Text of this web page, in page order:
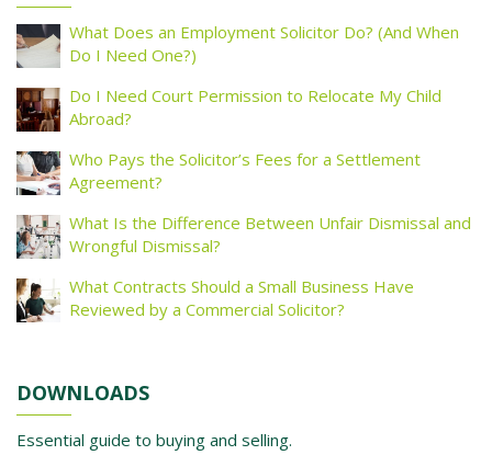
What Does an Employment Solicitor Do? (And When
Do I Need One?)
Do I Need Court Permission to Relocate My Child
Abroad?
Who Pays the Solicitor’s Fees for a Settlement
Agreement?
What Is the Difference Between Unfair Dismissal and
Wrongful Dismissal?
What Contracts Should a Small Business Have
Reviewed by a Commercial Solicitor?
DOWNLOADS
Essential guide to buying and selling.